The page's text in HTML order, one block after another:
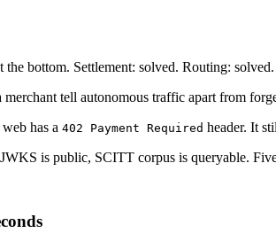
the bottom. Settlement: solved. Routing:
merchant tell autonomous traffic apart from
has a 402 Payment Required header. It
is public, SCITT corpus is queryable.